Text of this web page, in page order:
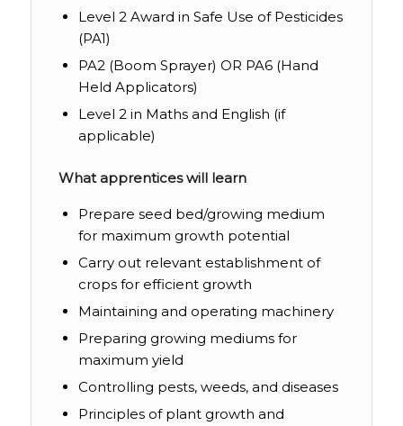
Level 2 Award in Safe Use of Pesticides
(PA1)
PA2 (Boom Sprayer) OR PA6 (Hand
Held Applicators)
Level 2 in Maths and English (if
applicable)
What apprentices will learn
Prepare seed bed/growing medium
for maximum growth potential
Carry out relevant establishment of
crops for efficient growth
Maintaining and operating machinery
Preparing growing mediums for
maximum yield
Controlling pests, weeds, and diseases
Principles of plant growth and